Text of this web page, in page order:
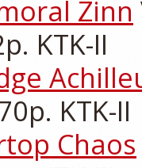
Zinn
KTK-II
KTK-II
Chaos